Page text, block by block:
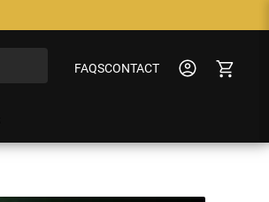
FAQSCONTACT